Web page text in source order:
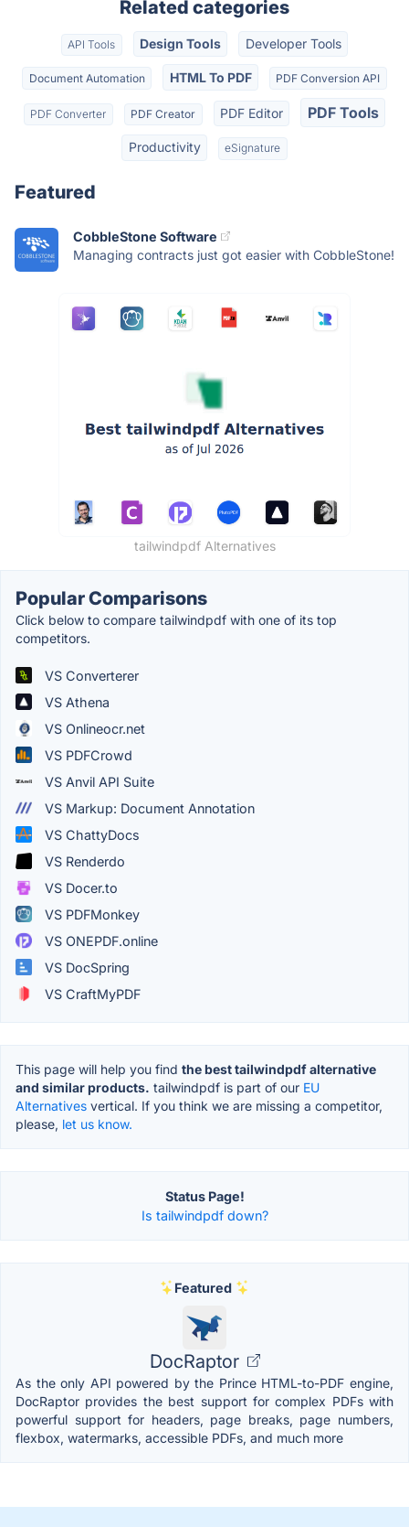
Related categories
API Tools Design Tools Developer Tools
Document Automation HTML To PDF PDF Conversion API
PDF Converter PDF Creator PDF Editor PDF Tools
Productivity eSignature
Featured
CobbleStone Software
Managing contracts just got easier with CobbleStone!
tailwindpdf Alternatives
Popular Comparisons
Click below to compare tailwindpdf with one of its top
competitors.
VS Converterer
VS Athena
VS Onlineocr.net
VS PDFCrowd
VS Anvil API Suite
VS Markup: Document Annotation
VS ChattyDocs
VS Renderdo
VS Docer.to
VS PDFMonkey
VS ONEPDF.online
VS DocSpring
VS CraftMyPDF
This page will help you find the best tailwindpdf alternative
and similar products. tailwindpdf is part of our EU
Alternatives vertical. If you think we are missing a competitor,
please, let us know.
Status Page!
Is tailwindpdf down?
Featured
DocRaptor
As the only API powered by the Prince HTML-to-PDF engine,
DocRaptor provides the best support for complex PDFs with
powerful support for headers, page breaks, page numbers,
flexbox, watermarks, accessible PDFs, and much more